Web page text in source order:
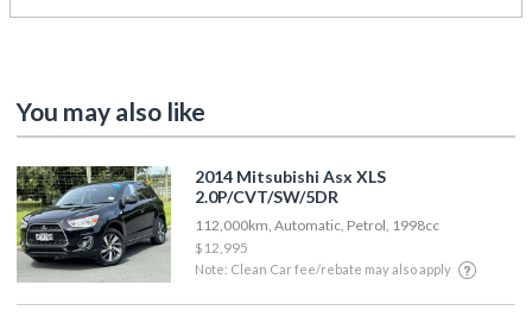
You may also like
2014 Mitsubishi Asx XLS
2.0P/CVT/SW/5DR
112,000km, Automatic, Petrol, 1998cc
$12,995
Note: Clean Car fee/rebate may also apply